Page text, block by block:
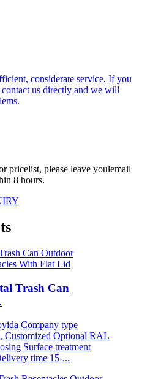
considerate service, If you
contact us directly and we will
pricelist, please leave youlemail
8 hours.
Trash Can
Company type
Customized Optional RAL
Surface treatment
time 15-...